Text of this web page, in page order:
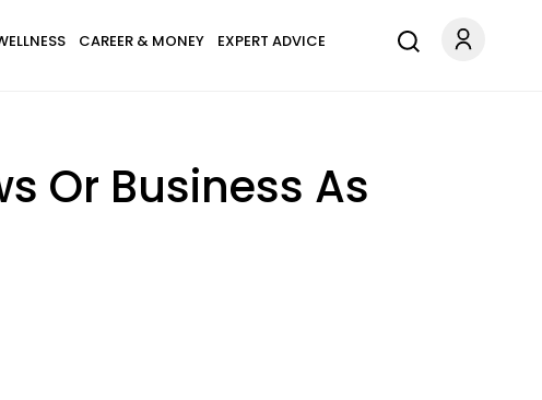
CAREER & MONEY EXPERT ADVICE
Or Business As